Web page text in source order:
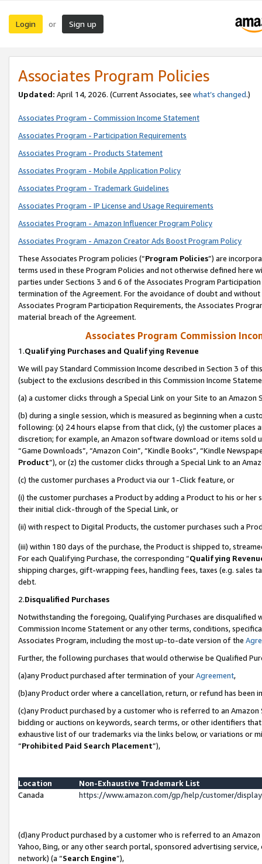
Login or Sign up
Associates Program Policies
Updated: April 14, 2026. (Current Associates, see what’s changed.)
Associates Program - Commission Income Statement
Associates Program - Participation Requirements
Associates Program - Products Statement
Associates Program - Mobile Application Policy
Associates Program - Trademark Guidelines
Associates Program - IP License and Usage Requirements
Associates Program - Amazon Influencer Program Policy
Associates Program - Amazon Creator Ads Boost Program Policy
These Associates Program policies (“Program Policies”) are
terms used in these Program Policies and not otherwise defined
parties under Sections 3 and 6 of the Associates Program
termination of the Agreement. For the avoidance of doubt and
Associates Program Participation Requirements, the Associates
material breach of the Agreement.
Associates Program Commission
1.Qualifying Purchases and Qualifying Revenue
We will pay Standard Commission Income described in Section 3 of
(subject to the exclusions described in this Commission Income
(a) a customer clicks through a Special Link on your Site to an Amazon
(b) during a single session, which is measured as beginning when a
following: (x) 24 hours elapse from that click, (y) the customer
discretion; for example, an Amazon software download or items sold
“Game Downloads”, “Amazon Coin”, “Kindle Books”, “Kindle
Product”), or (z) the customer clicks through a Special Link to an
(c) the customer purchases a Product via our 1-Click feature, or
(i) the customer purchases a Product by adding a Product to his or
their initial click-through of the Special Link, or
(ii) with respect to Digital Products, the customer purchases such a
(iii) within 180 days of the purchase, the Product is shipped to,
For each Qualifying Purchase, the corresponding “Qualifying
shipping charges, gift-wrapping fees, handling fees, taxes (e.g. sales
debt.
2.Disqualified Purchases
Notwithstanding the foregoing, Qualifying Purchases are disqualified
Commission Income Statement or any other terms, conditions,
Associates Program, including the most up-to-date version of the
Further, the following purchases that would otherwise be Qualified
(a)any Product purchased after termination of yourAgreement,
(b)any Product order where a cancellation, return, or refund has been
(c)any Product purchased by a customer who is referred to an
bidding or auctions on keywords, search terms, or other identifiers
exhaustive list of our trademarks via the links below, or variations or
“Prohibited Paid Search Placement”),
Location
Non-Exhaustive Trademark List
Canada
https://www.amazon.com/gp/help/customer/
(d)any Product purchased by a customer who is referred to an
Yahoo, Bing, or any other search portal, sponsored advertising
network) (a “Search Engine”),